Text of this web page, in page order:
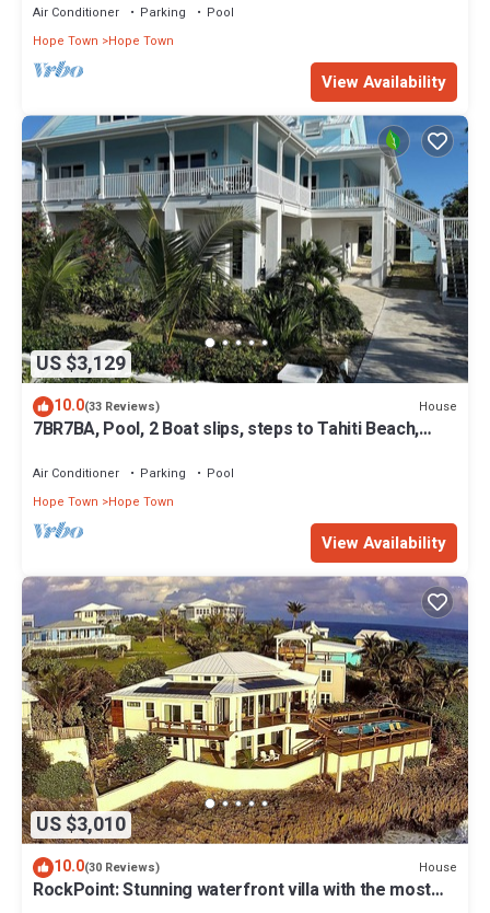
Air Conditioner Parking
Pool
Hope Town
Hope Town
View Availability
US $3,129
10.0(33 Reviews) House
7BR7BA, Pool, 2 Boat slips, steps to Tahiti Beach,
Air Conditioner Parking
Pool
Hope Town
Hope Town
View Availability
US $3,010
10.0(30 Reviews) House
RockPoint: Stunning waterfront villa with the most